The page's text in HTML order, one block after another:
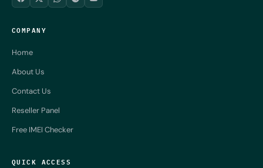
COMPANY
Home
About Us
Contact Us
Reseller Panel
Free IMEI Checker
QUICK ACCESS